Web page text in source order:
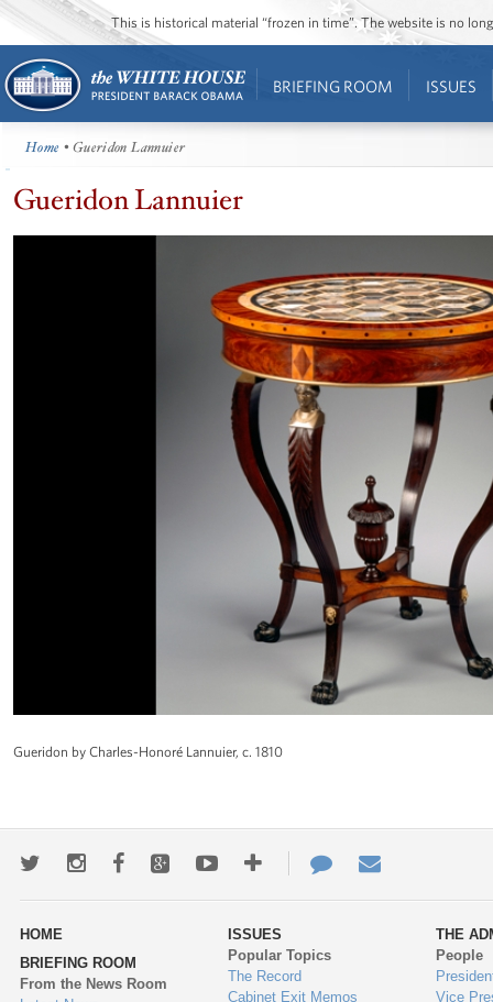
This is historical material “frozen in time”. The website is no
BRIEFING ROOM ISSUES
Home • Gueridon Lannuier
Gueridon Lannuier
Gueridon by Charles-Honoré Lannuier, c. 1810